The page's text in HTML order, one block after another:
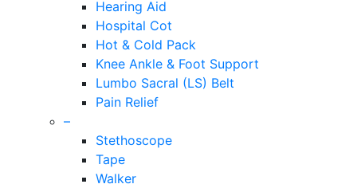
Hearing Aid
Hospital Cot
Hot & Cold Pack
Knee Ankle & Foot Support
Lumbo Sacral (LS) Belt
Pain Relief
–
Stethoscope
Tape
Walker